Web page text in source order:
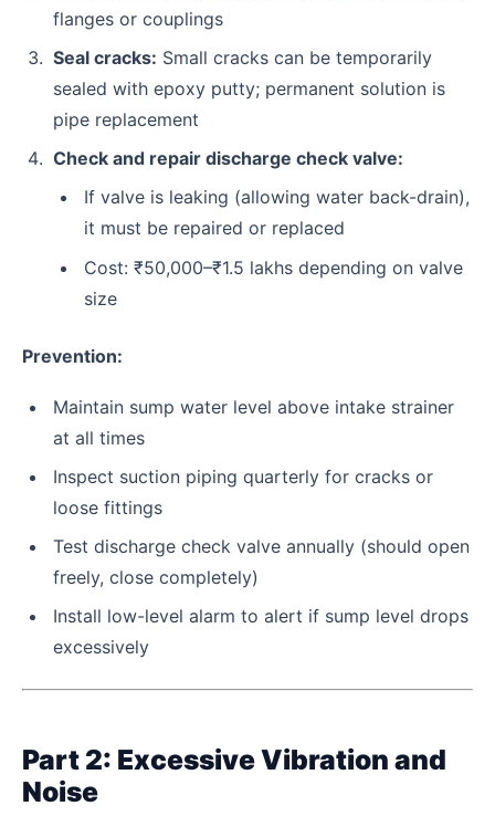
flanges or couplings
Seal cracks: Small cracks can be temporarily
sealed with epoxy putty; permanent solution is
pipe replacement
Check and repair discharge check valve:
If valve is leaking (allowing water back-drain),
it must be repaired or replaced
Cost: ₹50,000–₹1.5 lakhs depending on valve
size
Prevention:
Maintain sump water level above intake strainer
at all times
Inspect suction piping quarterly for cracks or
loose fittings
Test discharge check valve annually (should open
freely, close completely)
Install low-level alarm to alert if sump level drops
excessively
Part 2: Excessive Vibration and
Noise